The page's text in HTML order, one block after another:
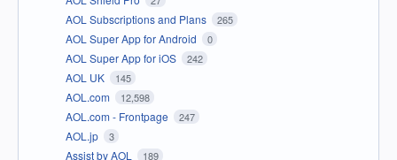
AOL Subscriptions and Plans 265
AOL Super App for Android 0
AOL Super App for iOS 242
AOL UK 145
AOL.com 12,598
AOL.com - Frontpage 247
AOL.jp 3
Assist by AOL 189